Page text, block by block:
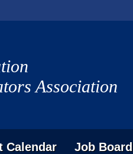
Association
Calendar Job Board